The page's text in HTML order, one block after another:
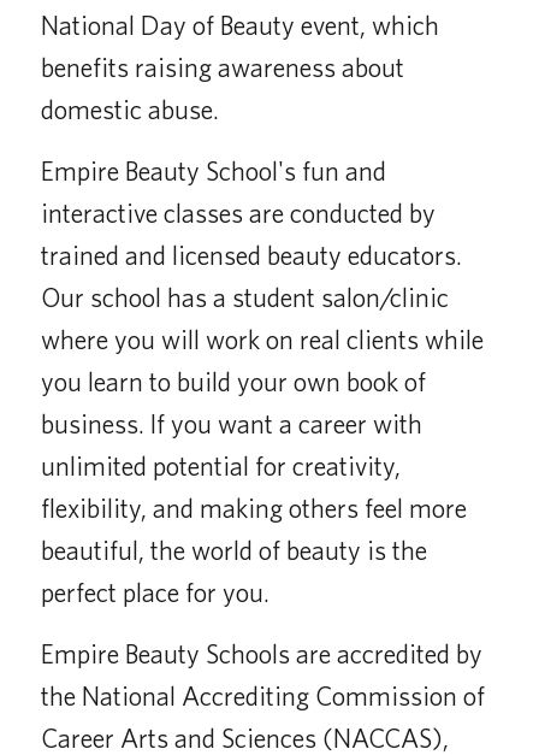
National Day of Beauty event, which
benefits raising awareness about
domestic abuse.
Empire Beauty School's fun and
interactive classes are conducted by
trained and licensed beauty educators.
Our school has a student salon/clinic
where you will work on real clients while
you learn to build your own book of
business. If you want a career with
unlimited potential for creativity,
flexibility, and making others feel more
beautiful, the world of beauty is the
perfect place for you.
Empire Beauty Schools are accredited by
the National Accrediting Commission of
Career Arts and Sciences (NACCAS),